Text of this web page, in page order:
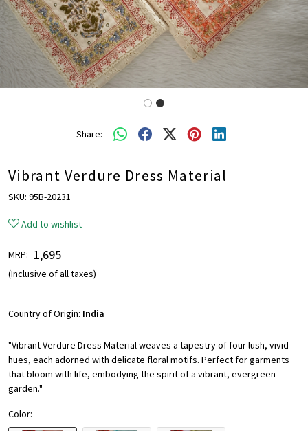
Share:
Vibrant Verdure Dress Material
SKU: 95B-20231
Add to wishlist
MRP: ₹ 1,695
(Inclusive of all taxes)
Country of Origin: India
"Vibrant Verdure Dress Material weaves a tapestry of four lush, vivid
hues, each adorned with delicate floral motifs. Perfect for garments
that bloom with life, embodying the spirit of a vibrant, evergreen
garden."
Color: